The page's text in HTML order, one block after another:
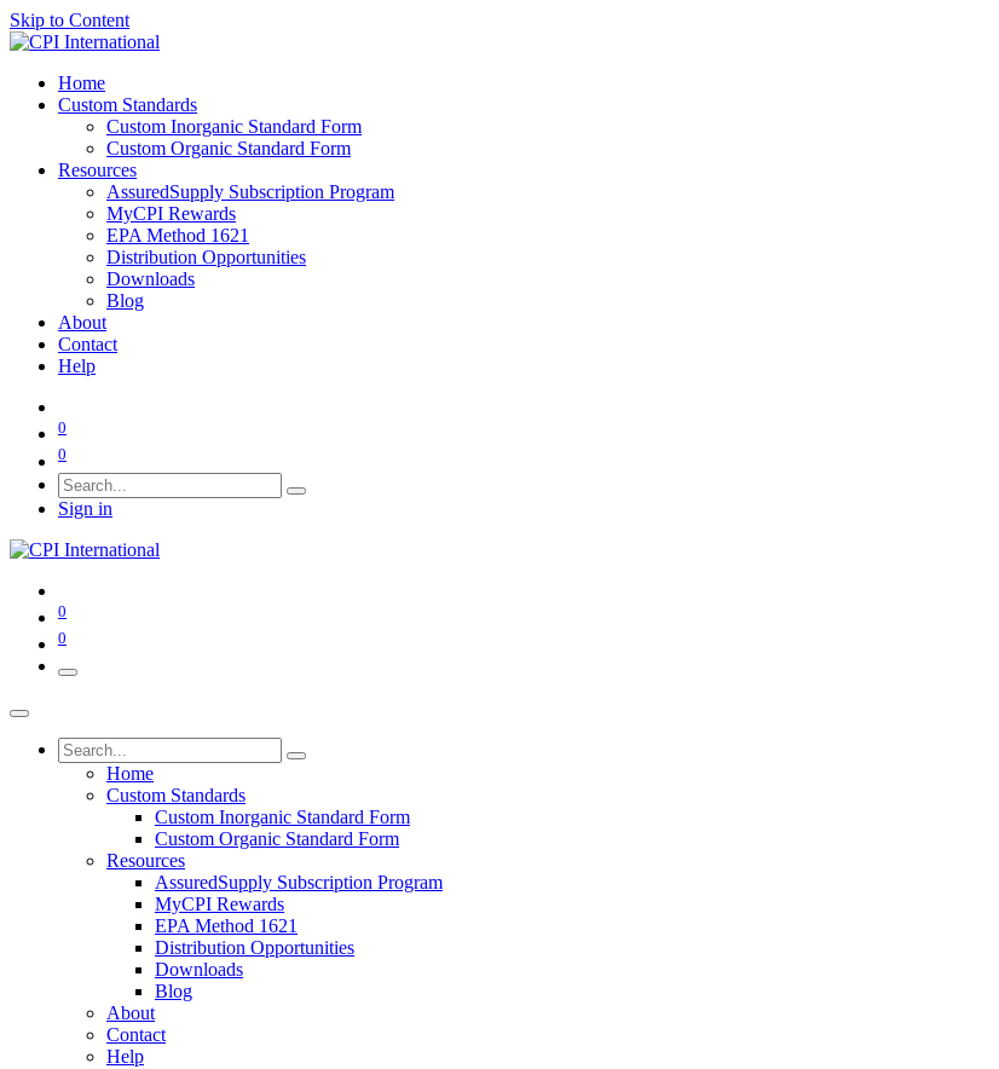
Skip to Content
Home
Custom Standards
Custom Inorganic Standard Form
Custom Organic Standard Form
Resources
AssuredSupply Subscription Program
MyCPI Rewards
EPA Method 1621
Distribution Opportunities
Downloads
Blog
About
Contact
Help
0
0
Sign in
0
0
Home
Custom Standards
Custom Inorganic Standard Form
Custom Organic Standard Form
Resources
AssuredSupply Subscription Program
MyCPI Rewards
EPA Method 1621
Distribution Opportunities
Downloads
Blog
About
Contact
Help